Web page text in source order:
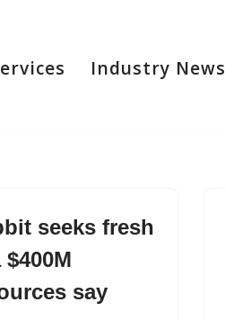
Industry News
seeks fresh
say